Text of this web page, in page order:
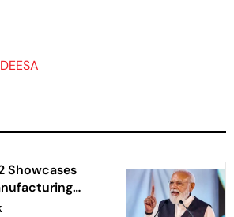
DEESA
Showcases